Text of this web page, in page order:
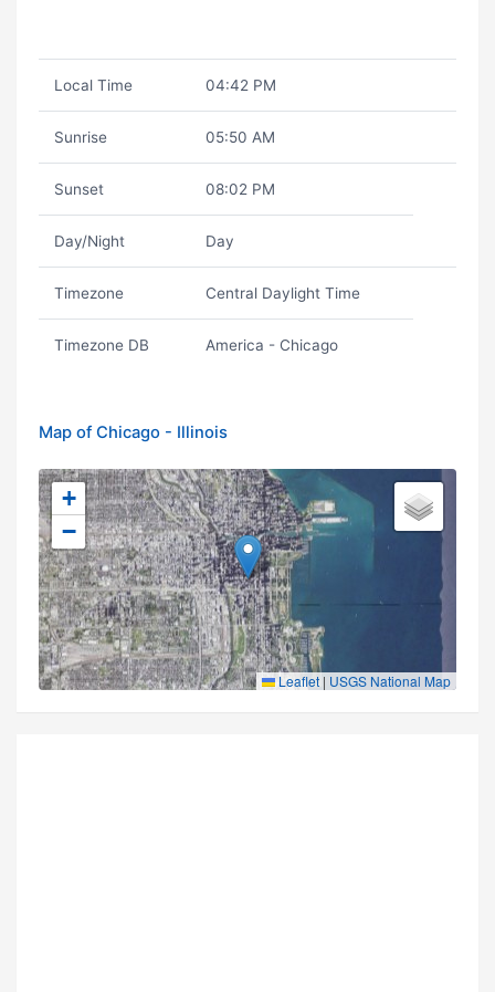
Local Time 04:42 PM
Sunrise 05:50 AM
Sunset 08:02 PM
Day/Night Day
Timezone Central Daylight Time
Timezone DB America - Chicago
Map of Chicago - Illinois
+
−
Leaflet | USGS National Map